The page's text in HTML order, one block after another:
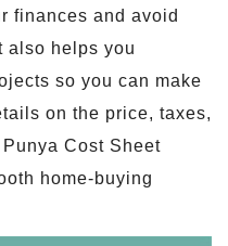
finances and avoid
also helps you
so you can make
on the price, taxes,
Cost Sheet
home-buying